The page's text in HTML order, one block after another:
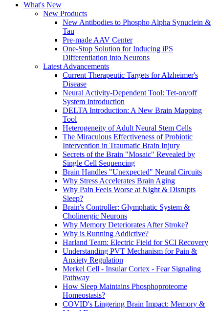
What's New
New Products
New Antibodies to Phospho Alpha Synuclein &
Tau
Pre-made AAV Center
One-Stop Solution for Inducing iPS
Differentiation into Neurons
Latest Advancements
Current Therapeutic Targets for Alzheimer's
Disease
Neural Activity-Dependent Tool: Tet-on/off
System Introduction
DELTA Introduction: A New Brain Mapping
Tool
Heterogeneity of Adult Neural Stem Cells
The Miraculous Effectiveness of Probiotic
Intervention in Traumatic Brain Injury
Secrets of the Brain "Mosaic" Revealed by
Single Cell Sequencing
Brain Handles "Unexpected" Neural Circuits
Why Stress Accelerates Brain Aging
Why Pain Feels Worse at Night & Disrupts
Sleep?
Brain's Controller: Glymphatic System &
Cholinergic Neurons
Why Memory Deteriorates After Stroke?
Why is Running Addictive?
Harland Team: Electric Field for SCI Recovery
Understanding PVT Mechanism for Pain &
Anxiety Regulation
Merkel Cell - Insular Cortex - Fear Signaling
Pathway
How Sleep Maintains Phosphoproteome
Homeostasis?
COVID's Lingering Brain Impact: Memory &